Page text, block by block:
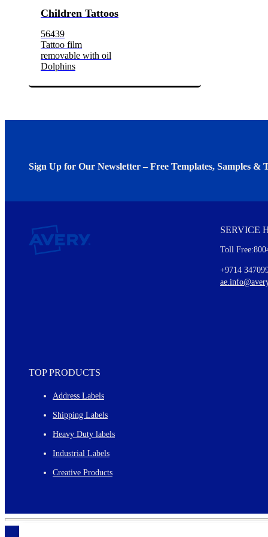
Children Tattoos
56439
Tattoo film
removable with oil
Dolphins
Sign Up for Our Newsletter – Free Templates, Samples &
Every month, you'll read about :
Details of our offer and new product releases
SERVICE
Toll
+9714
TOP PRODUCTS
Address Labels
Shipping Labels
Heavy Duty labels
Industrial Labels
Creative Products